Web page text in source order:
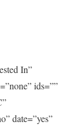
In”
ids=””
date=”yes”